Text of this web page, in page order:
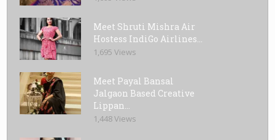
Meet Shruti Mishra Air
Hostess IndiGo Airlines...
1,695 Views
Meet Payal Bansal
Jalgaon Based Creative
Lippan...
1,448 Views